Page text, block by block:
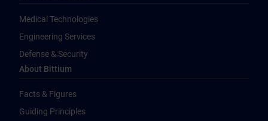
Medical Technologies
Engineering Services
Defense & Security
About Bittium
Facts & Figures
Guiding Principles